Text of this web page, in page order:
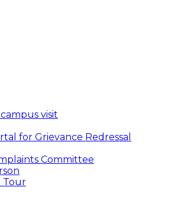
visit
for Grievance Redressal
Committee
Tour